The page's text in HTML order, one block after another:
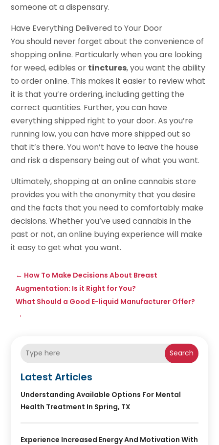
someone at a dispensary.
Have Everything Delivered to Your Door
You should never forget about the convenience of
shopping online. Particularly when you are looking
for weed, edibles or tinctures, you want the ability
to order online. This makes it easier to review what
it is that you’re ordering, including getting the
correct quantities. Further, you can have
everything shipped right to your door. As you’re
running low, you can have more shipped out so
that it’s there. You won’t have to leave the house
and risk a dispensary being out of what you want.
Ultimately, shopping at an online cannabis store
provides you with the anonymity that you desire
and the facts that you need to comfortably make
decisions. Whether you’ve used cannabis in the
past or not, an online buying experience will make
it easy to get what you want.
← How To Make Decisions About Breast
Augmentation: Is it Right for You?
What Should a Good E-liquid Manufacturer Offer?
→
Search
Latest Articles
Understanding Available Options For Mental
Health Treatment In Spring, TX
Experience Increased Energy And Motivation With